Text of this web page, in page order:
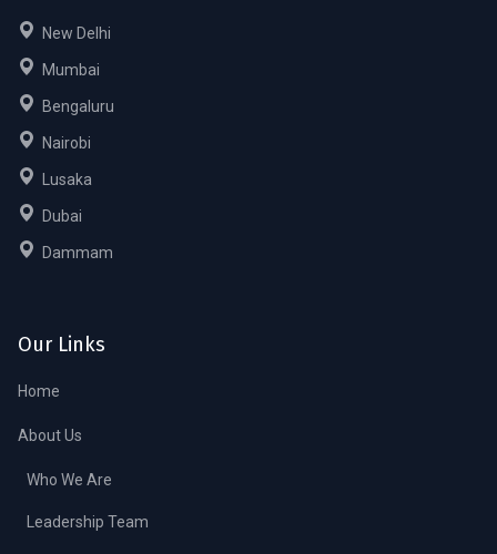
New Delhi
Mumbai
Bengaluru
Nairobi
Lusaka
Dubai
Dammam
Our Links
Home
About Us
Who We Are
Leadership Team